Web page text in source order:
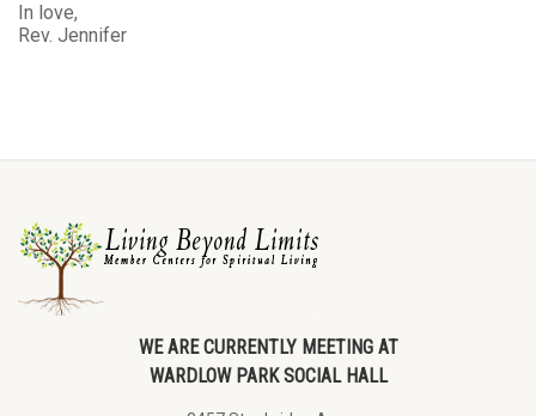
In love,
Rev. Jennifer
WE ARE CURRENTLY MEETING AT
WARDLOW PARK SOCIAL HALL